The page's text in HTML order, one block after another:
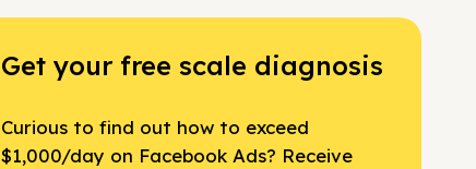
Get your free scale diagnosis
Curious to find out how to exceed
$1,000/day on Facebook Ads? Receive